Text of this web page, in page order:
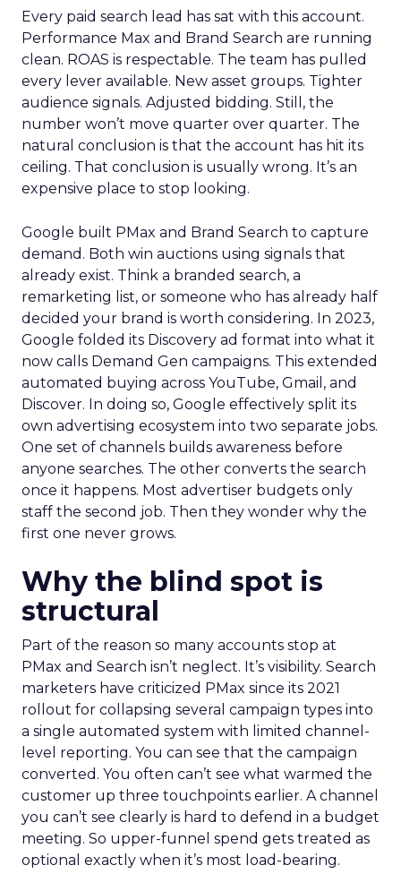
Every paid search lead has sat with this account.
Performance Max and Brand Search are running
clean. ROAS is respectable. The team has pulled
every lever available. New asset groups. Tighter
audience signals. Adjusted bidding. Still, the
number won’t move quarter over quarter. The
natural conclusion is that the account has hit its
ceiling. That conclusion is usually wrong. It’s an
expensive place to stop looking.
Google built PMax and Brand Search to capture
demand. Both win auctions using signals that
already exist. Think a branded search, a
remarketing list, or someone who has already half
decided your brand is worth considering. In 2023,
Google folded its Discovery ad format into what it
now calls Demand Gen campaigns. This extended
automated buying across YouTube, Gmail, and
Discover. In doing so, Google effectively split its
own advertising ecosystem into two separate jobs.
One set of channels builds awareness before
anyone searches. The other converts the search
once it happens. Most advertiser budgets only
staff the second job. Then they wonder why the
first one never grows.
Why the blind spot is
structural
Part of the reason so many accounts stop at
PMax and Search isn’t neglect. It’s visibility. Search
marketers have criticized PMax since its 2021
rollout for collapsing several campaign types into
a single automated system with limited channel-
level reporting. You can see that the campaign
converted. You often can’t see what warmed the
customer up three touchpoints earlier. A channel
you can’t see clearly is hard to defend in a budget
meeting. So upper-funnel spend gets treated as
optional exactly when it’s most load-bearing.